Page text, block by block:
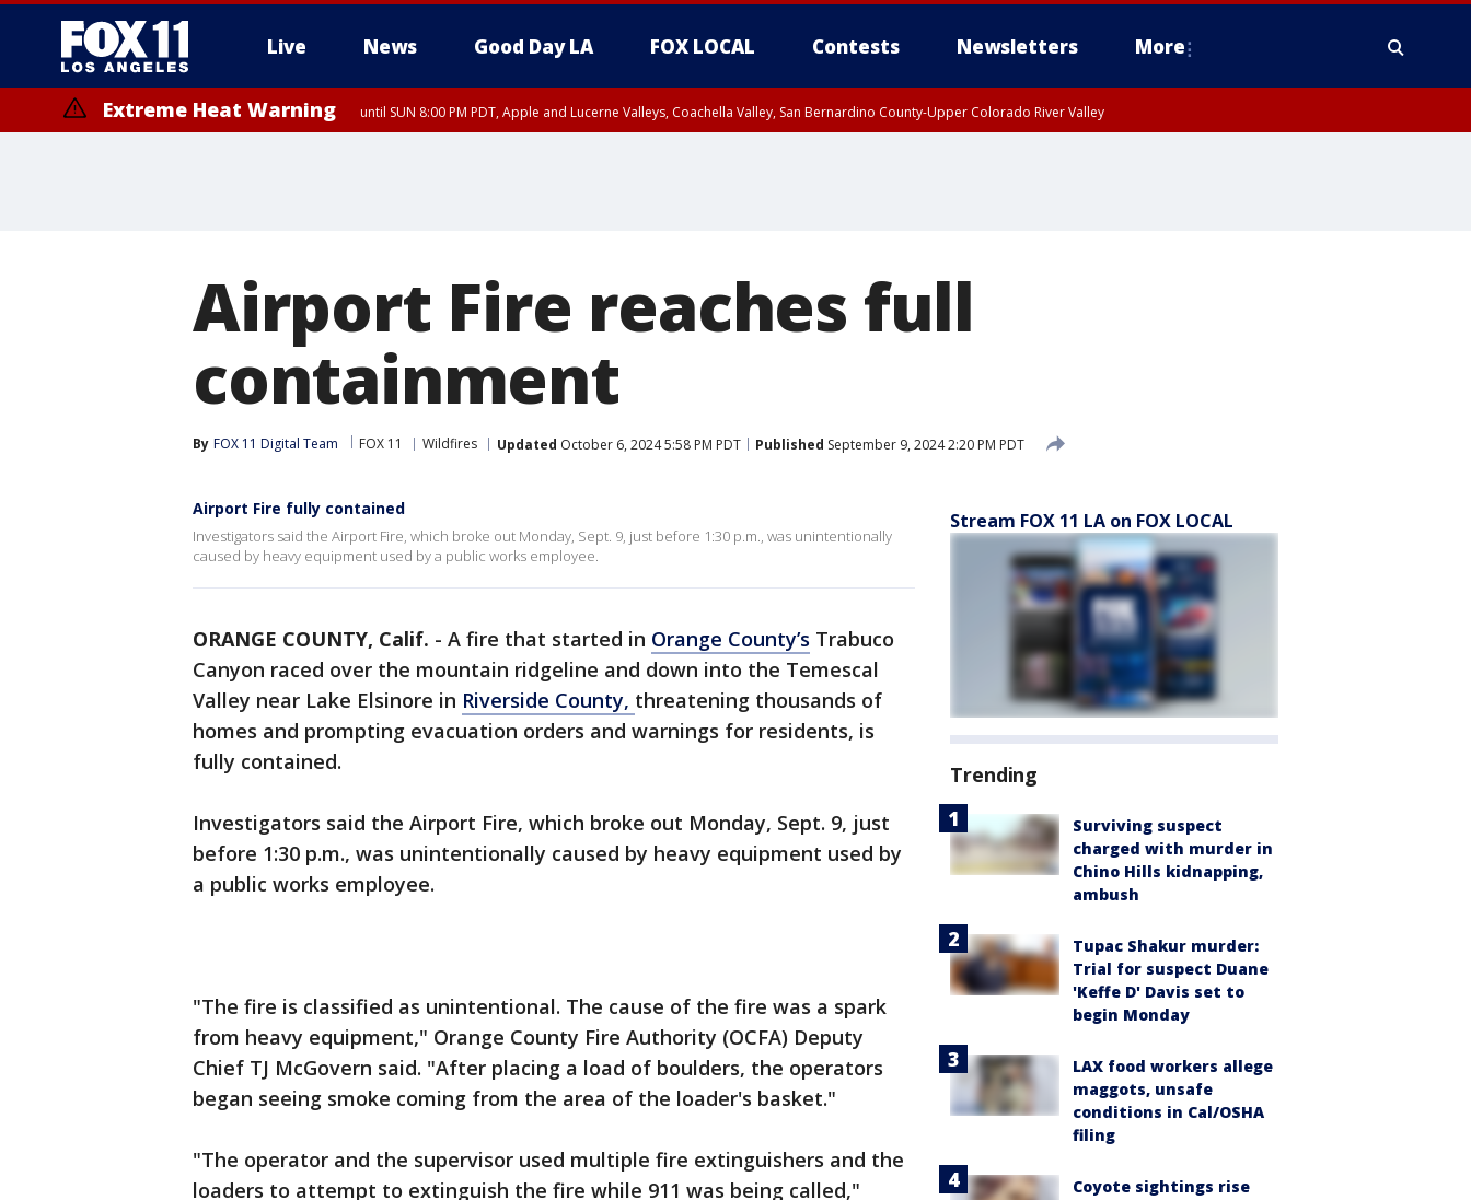
Live News Good Day LA FOX LOCAL Contests Newsletters More
Extreme Heat Warning until SUN 8:00 PM PDT, Apple and Lucerne Valleys, Coachella Valley, San Bernardino County-Upper Colorado River Valley
Airport Fire reaches full
containment
By FOX 11 Digital Team FOX 11 Wildfires Updated October 6, 2024 5:58 PM PDT Published September 9, 2024 2:20 PM PDT
Airport Fire fully contained
Investigators said the Airport Fire, which broke out Monday, Sept. 9, just before 1:30 p.m., was unintentionally
caused by heavy equipment used by a public works employee.
ORANGE COUNTY, Calif. - A fire that started in Orange County’s Trabuco
Canyon raced over the mountain ridgeline and down into the Temescal
Valley near Lake Elsinore in Riverside County, threatening thousands of
homes and prompting evacuation orders and warnings for residents, is
fully contained.
Investigators said the Airport Fire, which broke out Monday, Sept. 9, just
before 1:30 p.m., was unintentionally caused by heavy equipment used by
a public works employee.
"The fire is classified as unintentional. The cause of the fire was a spark
from heavy equipment," Orange County Fire Authority (OCFA) Deputy
Chief TJ McGovern said. "After placing a load of boulders, the operators
began seeing smoke coming from the area of the loader's basket."
"The operator and the supervisor used multiple fire extinguishers and the
loaders to attempt to extinguish the fire while 911 was being called,"
Stream FOX 11 LA on FOX LOCAL
Trending
Surviving suspect
charged with murder in
Chino Hills kidnapping,
ambush
Tupac Shakur murder:
Trial for suspect Duane
'Keffe D' Davis set to
begin Monday
LAX food workers allege
maggots, unsafe
conditions in Cal/OSHA
filing
Coyote sightings rise